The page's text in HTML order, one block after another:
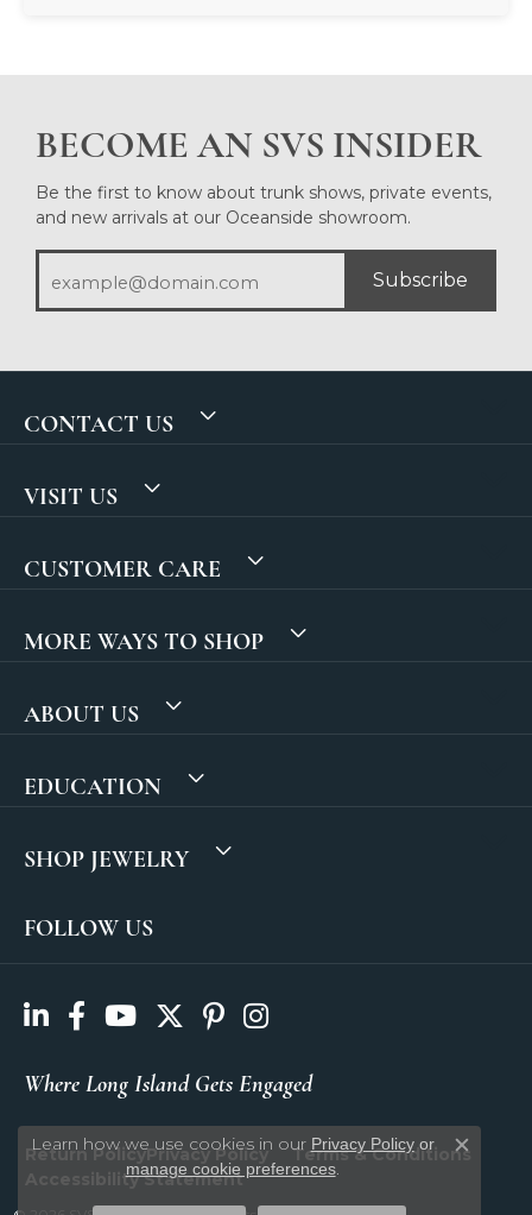
BECOME AN SVS INSIDER
Be the first to know about trunk shows, private events,
and new arrivals at our Oceanside showroom.
Subscribe
CONTACT US
VISIT US
CUSTOMER CARE
MORE WAYS TO SHOP
ABOUT US
EDUCATION
SHOP JEWELRY
FOLLOW US
Where Long Island Gets Engaged
Return PolicyPrivacy Policy
Terms & Conditions
Accessibility Statement
Learn how we use cookies in our Privacy Policyor
manage cookie preferences.
Close